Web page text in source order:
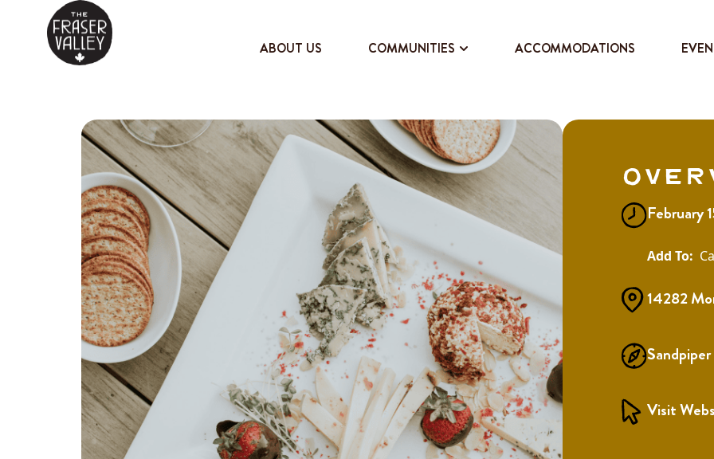
ABOUT US COMMUNITIES ACCOMMODATIONS
February
14282
Visit